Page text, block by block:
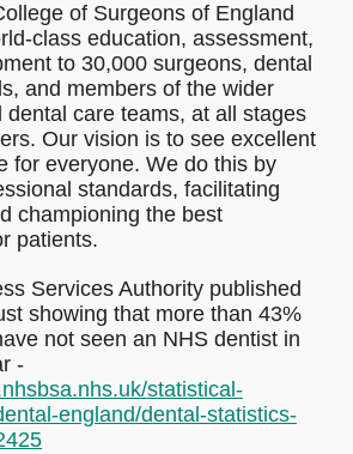
of Surgeons of England
class education, assessment,
to 30,000 surgeons, dental
and members of the wider
dental care teams, at all stages
Our vision is to see excellent
for everyone. We do this by
standards, facilitating
championing the best
patients.
Services Authority published
showing that more than 43%
not seen an NHS dentist in
-
statistical-
england/dental-statistics-